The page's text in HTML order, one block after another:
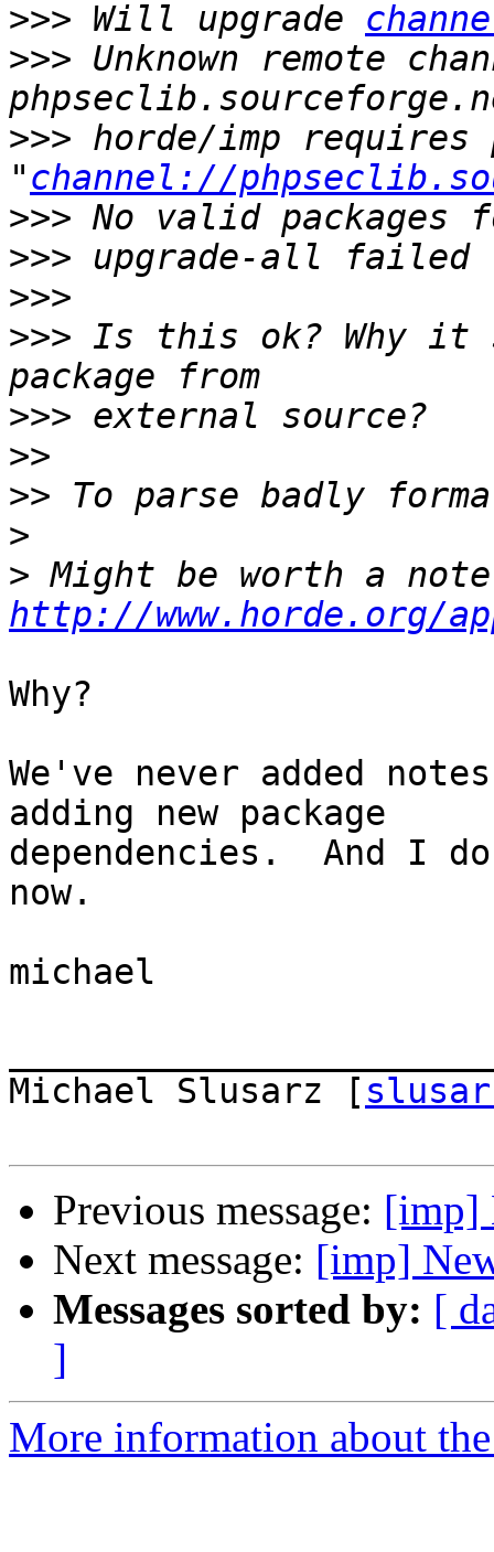
>>> Will upgrade
>>> Unknown remote
>>> horde/imp requires
"channel://
>>>
>>>
>>>
>>> Is this ok? Why it
>>>
>>
>>
>
>
http://www.horde.org/
Why?
We've never added notes
adding new package
dependencies.  And I
now.
michael
Michael Slusarz [
Previous message: [imp]
Next message: [imp]
Messages sorted by: [
]
More information about